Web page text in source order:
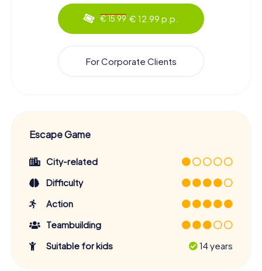
€ 15.99 € 12.99 p.p.
For Corporate Clients
Escape Game
City-related
Difficulty
Action
Teambuilding
Suitable for kids
14 years